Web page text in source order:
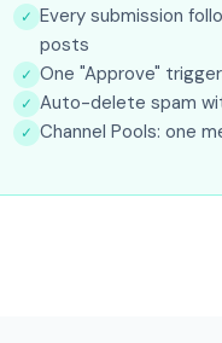
✓ Every submission
posts
✓ One "Approve"
✓ Auto-delete spam
✓ Channel Pools: one